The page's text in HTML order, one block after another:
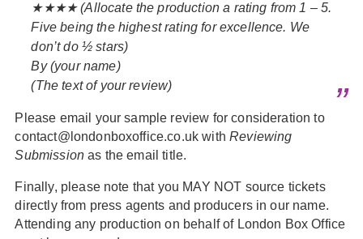
★★★★ (Allocate the production a rating from 1 – 5.
Five being the highest rating for excellence. We
don’t do ½ stars)
By (your name)
(The text of your review)
Please email your sample review for consideration to
contact@londonboxoffice.co.uk withReviewing
Submission as the email title.
Finally, please note that you MAY NOT source tickets
directly from press agents and producers in our name.
Attending any production on behalf of London Box Office